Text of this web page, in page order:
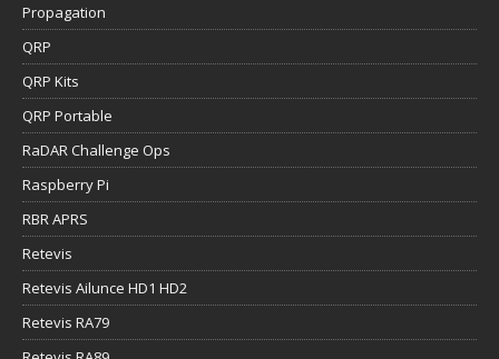
Propagation
QRP
QRP Kits
QRP Portable
RaDAR Challenge Ops
Raspberry Pi
RBR APRS
Retevis
Retevis Ailunce HD1 HD2
Retevis RA79